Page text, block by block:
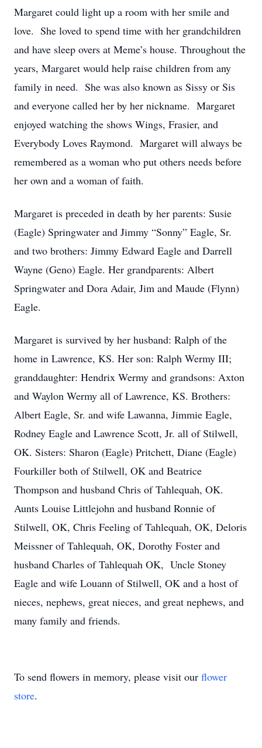
Margaret could light up a room with her smile and
love. She loved to spend time with her grandchildren
and have sleep overs at Meme’s house. Throughout the
years, Margaret would help raise children from any
family in need. She was also known as Sissy or Sis
and everyone called her by her nickname. Margaret
enjoyed watching the shows Wings, Frasier, and
Everybody Loves Raymond. Margaret will always be
remembered as a woman who put others needs before
her own and a woman of faith.
Margaret is preceded in death by her parents: Susie
(Eagle) Springwater and Jimmy “Sonny” Eagle, Sr.
and two brothers: Jimmy Edward Eagle and Darrell
Wayne (Geno) Eagle. Her grandparents: Albert
Springwater and Dora Adair, Jim and Maude (Flynn)
Eagle.
Margaret is survived by her husband: Ralph of the
home in Lawrence, KS. Her son: Ralph Wermy III;
granddaughter: Hendrix Wermy and grandsons: Axton
and Waylon Wermy all of Lawrence, KS. Brothers:
Albert Eagle, Sr. and wife Lawanna, Jimmie Eagle,
Rodney Eagle and Lawrence Scott, Jr. all of Stilwell,
OK. Sisters: Sharon (Eagle) Pritchett, Diane (Eagle)
Fourkiller both of Stilwell, OK and Beatrice
Thompson and husband Chris of Tahlequah, OK.
Aunts Louise Littlejohn and husband Ronnie of
Stilwell, OK, Chris Feeling of Tahlequah, OK, Deloris
Meissner of Tahlequah, OK, Dorothy Foster and
husband Charles of Tahlequah OK, Uncle Stoney
Eagle and wife Louann of Stilwell, OK and a host of
nieces, nephews, great nieces, and great nephews, and
many family and friends.
To send flowers in memory, please visit our flower
store.